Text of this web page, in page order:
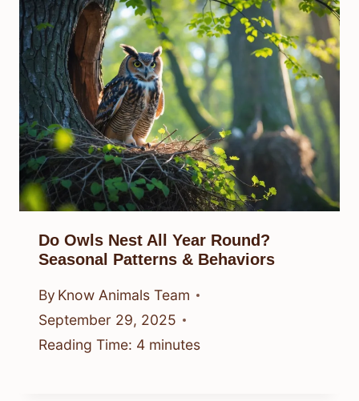
Do Owls Nest All Year Round?
Seasonal Patterns & Behaviors
By Know Animals Team
September 29, 2025
Reading Time: 4 minutes